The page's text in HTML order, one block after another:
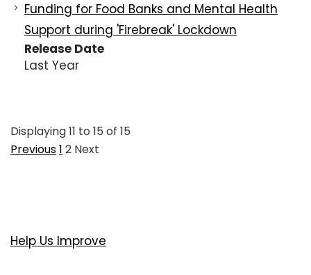
Funding for Food Banks and Mental Health
Support during 'Firebreak' Lockdown
Release Date
Last Year
Displaying11 to 15 of 15
Previous1 2 Next
Help Us Improve